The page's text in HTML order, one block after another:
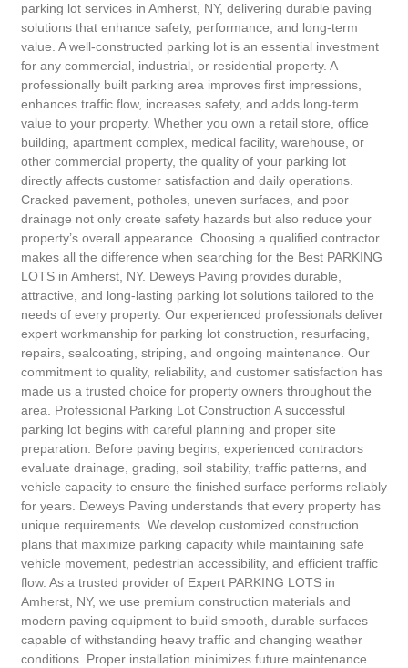
parking lot services in Amherst, NY, delivering durable paving
solutions that enhance safety, performance, and long-term
value. A well-constructed parking lot is an essential investment
for any commercial, industrial, or residential property. A
professionally built parking area improves first impressions,
enhances traffic flow, increases safety, and adds long-term
value to your property. Whether you own a retail store, office
building, apartment complex, medical facility, warehouse, or
other commercial property, the quality of your parking lot
directly affects customer satisfaction and daily operations.
Cracked pavement, potholes, uneven surfaces, and poor
drainage not only create safety hazards but also reduce your
property’s overall appearance. Choosing a qualified contractor
makes all the difference when searching for the Best PARKING
LOTS in Amherst, NY. Deweys Paving provides durable,
attractive, and long-lasting parking lot solutions tailored to the
needs of every property. Our experienced professionals deliver
expert workmanship for parking lot construction, resurfacing,
repairs, sealcoating, striping, and ongoing maintenance. Our
commitment to quality, reliability, and customer satisfaction has
made us a trusted choice for property owners throughout the
area. Professional Parking Lot Construction A successful
parking lot begins with careful planning and proper site
preparation. Before paving begins, experienced contractors
evaluate drainage, grading, soil stability, traffic patterns, and
vehicle capacity to ensure the finished surface performs reliably
for years. Deweys Paving understands that every property has
unique requirements. We develop customized construction
plans that maximize parking capacity while maintaining safe
vehicle movement, pedestrian accessibility, and efficient traffic
flow. As a trusted provider of Expert PARKING LOTS in
Amherst, NY, we use premium construction materials and
modern paving equipment to build smooth, durable surfaces
capable of withstanding heavy traffic and changing weather
conditions. Proper installation minimizes future maintenance